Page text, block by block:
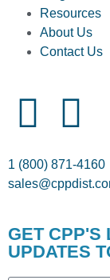
Resources
About Us
Contact Us
1 (800) 871-4160
GET CPP'S
UPDATES